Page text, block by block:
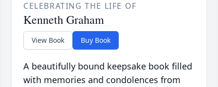
CELEBRATING THE LIFE OF
Kenneth Graham
View Book Buy Book
A beautifully bound keepsake book filled
with memories and condolences from